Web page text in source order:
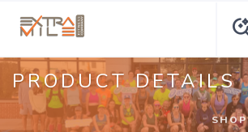
PRODUCT DETAILS
SHOP